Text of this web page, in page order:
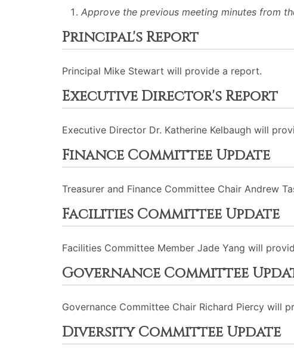
Approve the previous meeting minutes from
Principal's Report
Principal Mike Stewart will provide a report.
Executive Director's Report
Executive Director Dr. Katherine Kelbaugh will
Finance Committee Update
Treasurer and Finance Committee Chair Andrew
Facilities Committee Update
Facilities Committee Member Jade Yang will
Governance Committee
Governance Committee Chair Richard Piercy will
Diversity Committee Update